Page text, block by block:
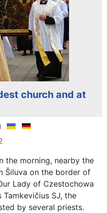
church and at
the morning, nearby the
Šiluva on the border of
Lady of Czestochowa
SJ, the
by several priests.